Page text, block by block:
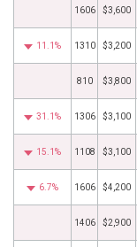
1606 $3,600
11.1% 1310 $3,200
810 $3,800
31.1% 1306 $3,100
15.1% 1108 $3,100
6.7% 1606 $4,200
1406 $2,900